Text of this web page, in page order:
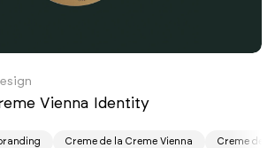
Vienna Identity
Creme de la Creme Vienna Creme de